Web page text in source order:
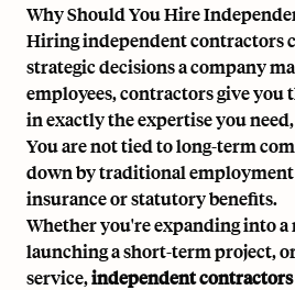
Why Should You Hire
Hiring independent contractors
strategic decisions a company
employees, contractors give
in exactly the expertise you
You are not tied to long-term
down by traditional employment
insurance or statutory benefits.
Whether you're expanding into a
launching a short-term project,
service,independent contractors